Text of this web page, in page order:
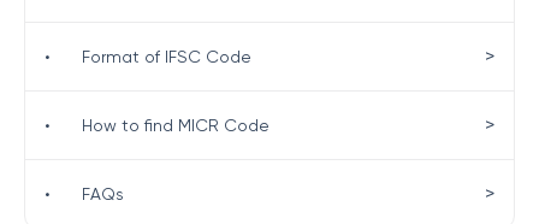
• Format of IFSC Code >
• How to find MICR Code >
• FAQs >